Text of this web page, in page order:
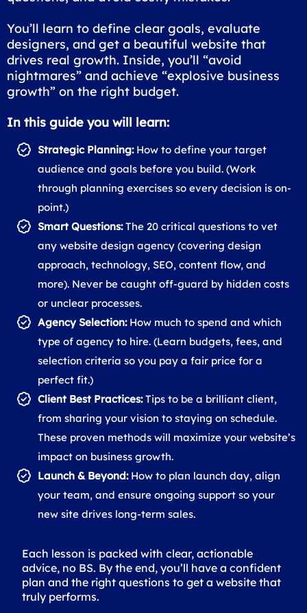
You’ll learn to define clear goals, evaluate
designers, and get a beautiful website that
drives real growth. Inside, you’ll “avoid
nightmares” and achieve “explosive business
growth” on the right budget.
In this guide you will learn:
Strategic Planning: How to define your target
audience and goals before you build. (Work
through planning exercises so every decision is on-
point.)
Smart Questions:The 20 critical questions to vet
any website design agency (covering design
approach, technology, SEO, content flow, and
more). Never be caught off-guard by hidden costs
or unclear processes.
Agency Selection: How much to spend and which
type of agency to hire. (Learn budgets, fees, and
selection criteria so you pay a fair price for a
perfect fit.)
Client Best Practices:Tips to be a brilliant client,
from sharing your vision to staying on schedule.
These proven methods will maximize your website’s
impact on business growth.
Launch & Beyond: How to plan launch day, align
your team, and ensure ongoing support so your
new site drives long-term sales.
Each lesson is packed with clear, actionable
advice, no BS. By the end, you’ll have a confident
plan and the right questions to get a website that
truly performs.